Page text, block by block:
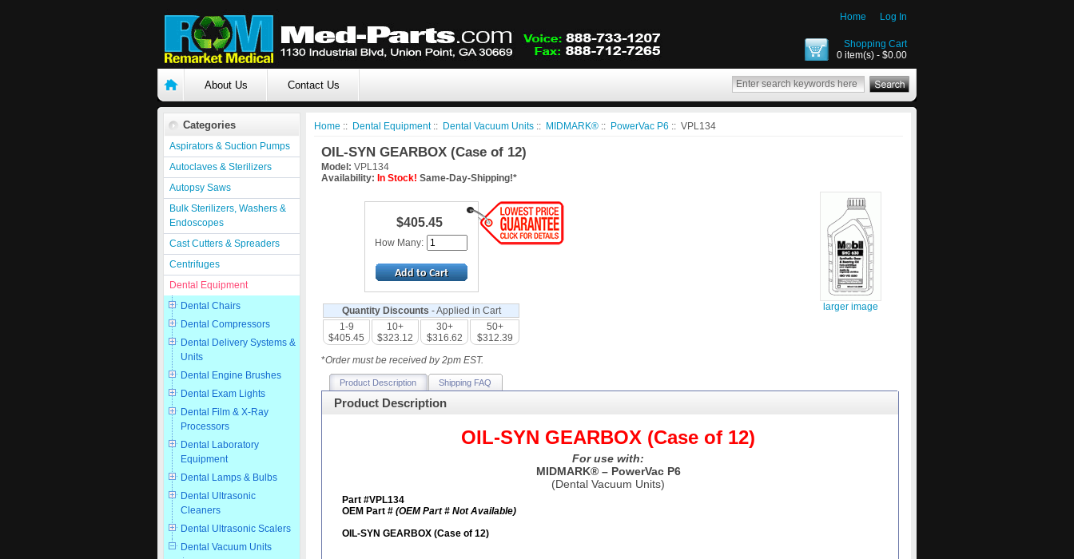
Home Log In
Shopping Cart
0 item(s) - $0.00
About Us Contact Us
Categories
Aspirators & Suction Pumps
Autoclaves & Sterilizers
Autopsy Saws
Bulk Sterilizers, Washers &
Endoscopes
Cast Cutters & Spreaders
Centrifuges
Dental Equipment
Dental Chairs
Dental Compressors
Dental Delivery Systems &
Units
Dental Engine Brushes
Dental Exam Lights
Dental Film & X-Ray
Processors
Dental Laboratory
Equipment
Dental Lamps & Bulbs
Dental Ultrasonic
Cleaners
Dental Ultrasonic Scalers
Dental Vacuum Units
Home :: Dental Equipment:: Dental Vacuum Units :: MIDMARK® :: PowerVac P6 :: VPL134
OIL-SYN GEARBOX (Case of 12)
Model: VPL134
Availability: In Stock! Same-Day-Shipping!*
$405.45
How Many:
larger image
Quantity Discounts - Applied in Cart
1-9
$405.45
10+
$323.12
30+
$316.62
50+
$312.39
*Order must be received by 2pm EST.
Product Description Shipping FAQ
Product Description
OIL-SYN GEARBOX (Case of 12)
For use with:
MIDMARK® – PowerVac P6
(Dental Vacuum Units)
Part #VPL134
OEM Part # (OEM Part # Not Available)
OIL-SYN GEARBOX (Case of 12)